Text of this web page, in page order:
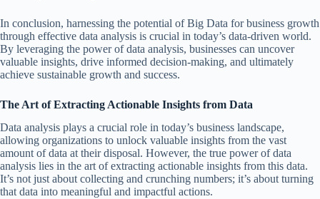
In conclusion, harnessing the potential of Big Data for business growth
through effective data analysis is crucial in today’s data-driven world.
By leveraging the power of data analysis, businesses can uncover
valuable insights, drive informed decision-making, and ultimately
achieve sustainable growth and success.
The Art of Extracting Actionable Insights from Data
Data analysis plays a crucial role in today’s business landscape,
allowing organizations to unlock valuable insights from the vast
amount of data at their disposal. However, the true power of data
analysis lies in the art of extracting actionable insights from this data.
It’s not just about collecting and crunching numbers; it’s about turning
that data into meaningful and impactful actions.